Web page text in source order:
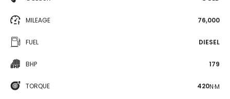
MILEAGE 76,000
FUEL DIESEL
BHP 179
TORQUE 420N·M